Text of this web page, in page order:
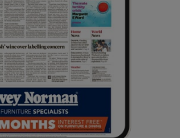
Show Sponsored sub sections